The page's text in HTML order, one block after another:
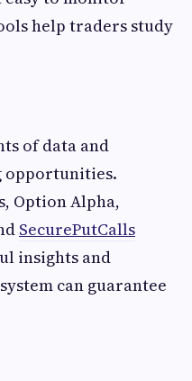
help traders study
of data and
opportunities.
Option Alpha,
SecurePutCalls
insights and
can guarantee